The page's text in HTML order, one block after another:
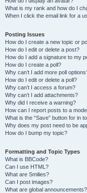
What is my rank and how do I
When I click the email link for a
Posting Issues
How do I create a new topic or
How do I edit or delete a post?
How do I add a signature to my
How do I create a poll?
Why can’t I add more poll
How do I edit or delete a poll?
Why can’t I access a forum?
Why can’t I add attachments?
Why did I receive a warning?
How can I report posts to a
What is the “Save” button for in
Why does my post need to be
How do I bump my topic?
Formatting and Topic Types
What is BBCode?
Can I use HTML?
What are Smilies?
Can I post images?
What are global announcements?